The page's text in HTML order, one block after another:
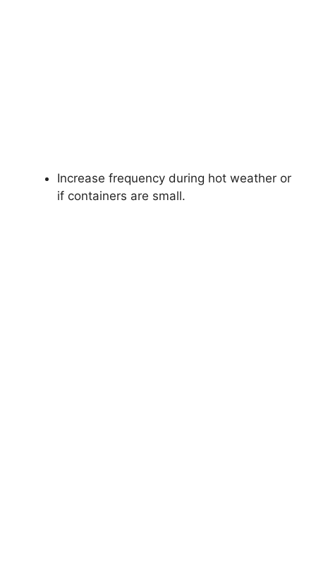
Increase frequency during hot weather or
if containers are small.